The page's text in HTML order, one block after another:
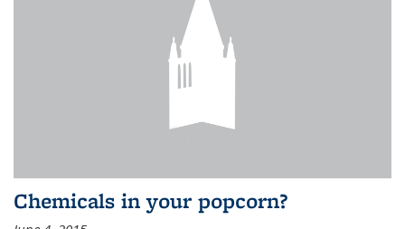
Chemicals in your popcorn?